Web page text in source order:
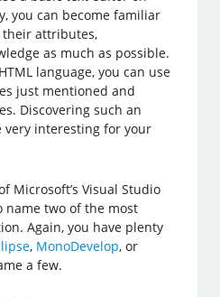
you can become familiar
attributes,
as much as possible.
language, you can use
just mentioned and
Discovering such an
very interesting for your
Microsoft’s Visual Studio
name two of the most
Again, you have plenty
, MonoDevelop, or
a few.